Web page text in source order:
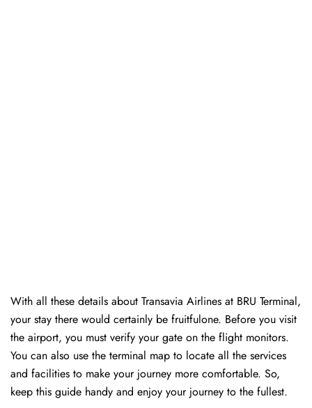
With all these details about Transavia Airlines at BRU Terminal,
your stay there would certainly be fruitfulone. Before you visit
the airport, you must verify your gate on the flight monitors.
You can also use the terminal map to locate all the services
and facilities to make your journey more comfortable. So,
keep this guide handy and enjoy your journey to the fullest.